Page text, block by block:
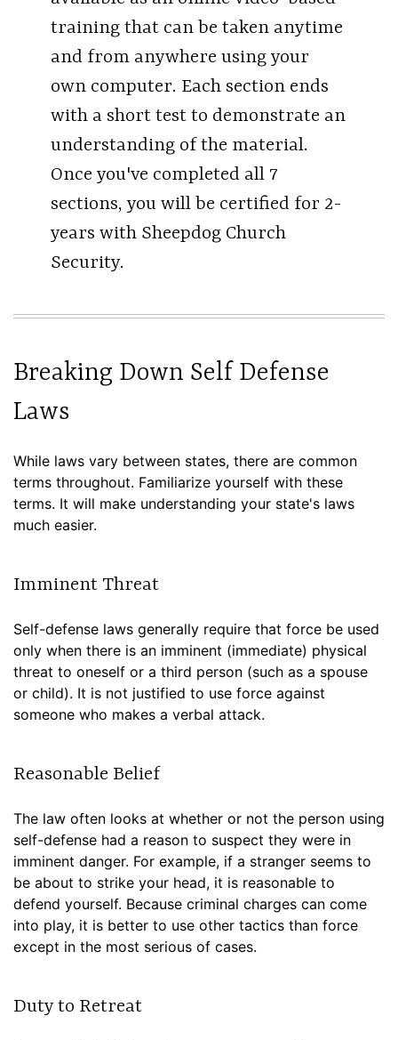
training that can be taken anytime
and from anywhere using your
own computer. Each section ends
with a short test to demonstrate an
understanding of the material.
Once you've completed all 7
sections, you will be certified for 2-
years with Sheepdog Church
Security.
Breaking Down Self Defense
Laws
While laws vary between states, there are common
terms throughout. Familiarize yourself with these
terms. It will make understanding your state's laws
much easier.
Imminent Threat
Self-defense laws generally require that force be used
only when there is an imminent (immediate) physical
threat to oneself or a third person (such as a spouse
or child). It is not justified to use force against
someone who makes a verbal attack.
Reasonable Belief
The law often looks at whether or not the person using
self-defense had a reason to suspect they were in
imminent danger. For example, if a stranger seems to
be about to strike your head, it is reasonable to
defend yourself. Because criminal charges can come
into play, it is better to use other tactics than force
except in the most serious of cases.
Duty to Retreat